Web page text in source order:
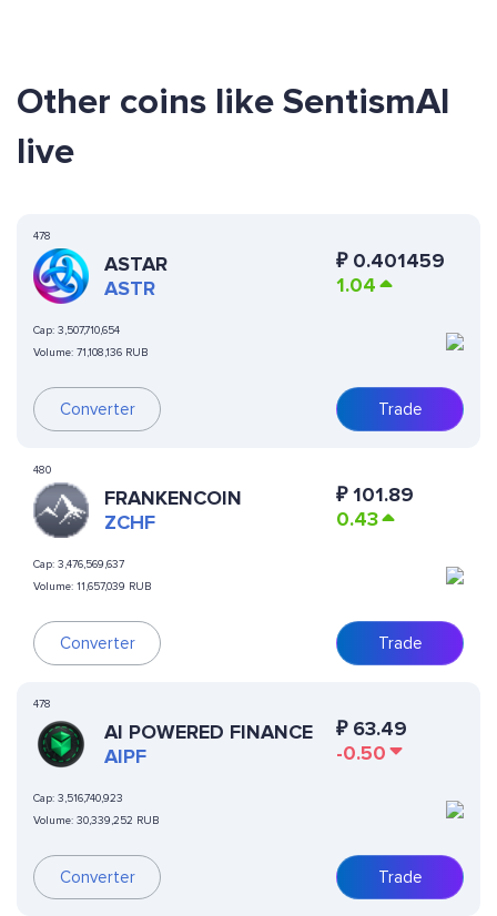
Other coins like SentismAI
live
478
ASTAR
ASTR
Cap: 3,507,710,654
Volume: 71,108,136 RUB
Converter
₽ 0.401459
1.04
Trade
480
FRANKENCOIN
ZCHF
Cap: 3,476,569,637
Volume: 11,657,039 RUB
Converter
₽101.89
0.43
Trade
478
AI POWERED FINANCE
AIPF
Cap: 3,516,740,923
Volume: 30,339,252 RUB
Converter
₽ 63.49
-0.50
Trade